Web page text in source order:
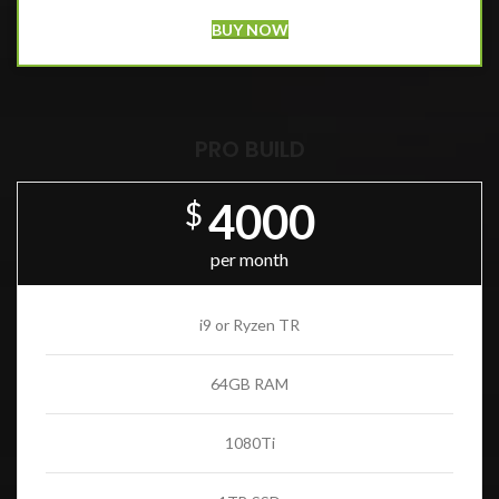
BUY NOW
$4000
per month
i9 or Ryzen TR
64GB RAM
1080Ti